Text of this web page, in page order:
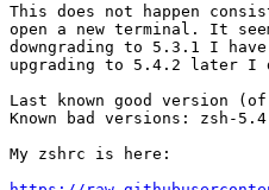
This does not happen
open a new terminal. It
downgrading to 5.3.1 I
upgrading to 5.4.2 later I
Last known good version
Known bad versions: zsh-
My zshrc is here: